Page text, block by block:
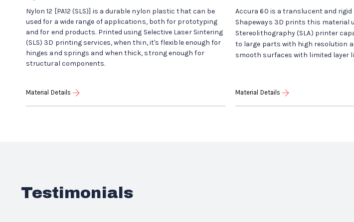
Nylon 12 [PA12 (SLS)] is a durable nylon plastic that can be
used for a wide range of applications, both for prototyping
and for end products. Printed using Selective Laser Sintering
(SLS) 3D printing services, when thin, it's flexible enough for
hinges and springs and when thick, strong enough for
structural components.
Material Details
Accura 60 is a translucent and
Shapeways 3D prints this material
Stereolithography (SLA) printer
to large parts with high resolution
smooth surfaces with limited layer
Material Details
Testimonials